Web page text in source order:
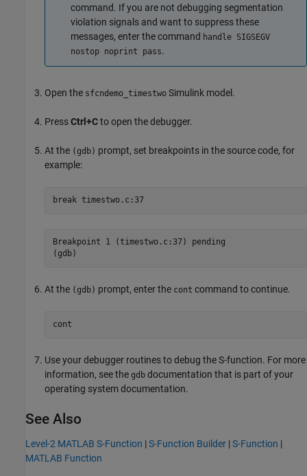
command. If you are not debugging segmentation
violation signals and want to suppress these
messages, enter the command handle SIGSEGV
nostop noprint pass.
Open the sfcndemo_timestwo Simulink model.
PressCtrl+Cto open the debugger.
At the (gdb) prompt, set breakpoints in the source code, for
example:
break timestwo.c:37
Breakpoint 1 (timestwo.c:37) pending
(gdb)
At the (gdb) prompt, enter the cont command to continue.
cont
Use your debugger routines to debug the S-function. For more
information, see the gdb documentation that is part of your
operating system documentation.
See Also
Level-2 MATLAB S-Function |S-Function Builder |S-Function |
MATLAB Function